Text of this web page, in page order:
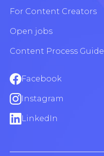
For Content Creators
Open jobs
Content Process Guide
Facebook
Instagram
LinkedIn